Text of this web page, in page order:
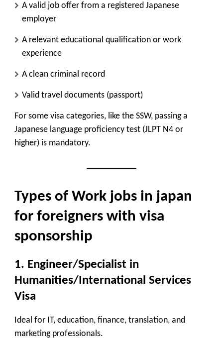
A valid job offer from a registered Japanese
employer
A relevant educational qualification or work
experience
A clean criminal record
Valid travel documents (passport)
For some visa categories, like the SSW, passing a
Japanese language proficiency test (JLPT N4 or
higher) is mandatory.
Types of Work jobs in japan
for foreigners with visa
sponsorship
1. Engineer/Specialist in
Humanities/International Services
Visa
Ideal for IT, education, finance, translation, and
marketing professionals.